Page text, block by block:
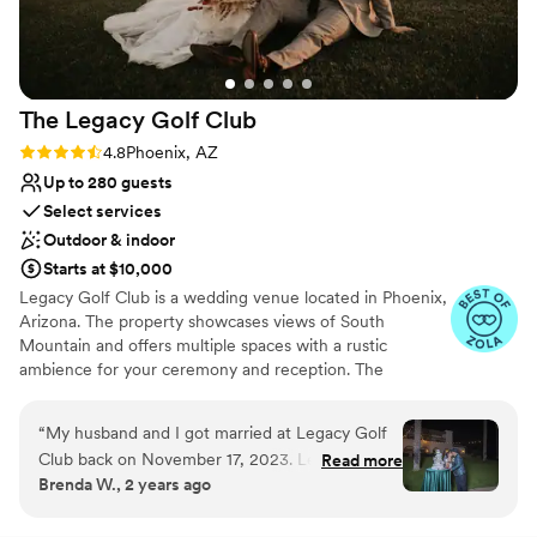
nontraditional
Large venue, not ideal for small guest lists
destination wedding for the grooms side of the
family, and they felt like the experience was
perfect. We highly recommend the Crowne
Plaza San Marcos Golf Resort to any couple
looking for a truly exceptional venue.
The Legacy Golf Club
Rating: 4.8 (17 reviews)
4.8Phoenix, AZ
Up to 280 guests
Select services
Outdoor & indoor
Starts at $10,000
Legacy Golf Club is a wedding venue located in Phoenix,
Arizona. The property showcases views of South
Mountain and offers multiple spaces with a rustic
ambience for your ceremony and reception. The
planning process, and they strive to create celebrations
that are as seamless as possible. Legacy Golf Club sits on
over 75,000 acres of land belonging to the Dwight B.
Heart estate. The venue has various event spaces for
“My husband and I got married at Legacy Golf
Club back on November 17, 2023. Let me tell
you that friends and family STILL talk about our
Read more
Brenda W., 2 years ago